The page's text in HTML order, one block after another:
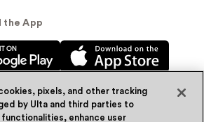
the App
pixels, and other tracking
by Ulta and third parties to
enhance user